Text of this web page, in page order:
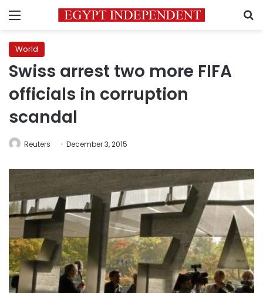
Menu
World
Swiss arrest two more FIFA
officials in corruption
scandal
Reuters December 3, 2015